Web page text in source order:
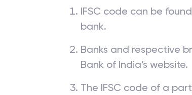
IFSC code can be
bank.
Banks and respective
Bank of India’s website.
The IFSC code of a